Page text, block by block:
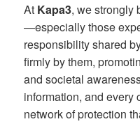
At Kapa3, we strongly
—especially those
responsibility shared
firmly by them,
and societal
information, and every
network of protection